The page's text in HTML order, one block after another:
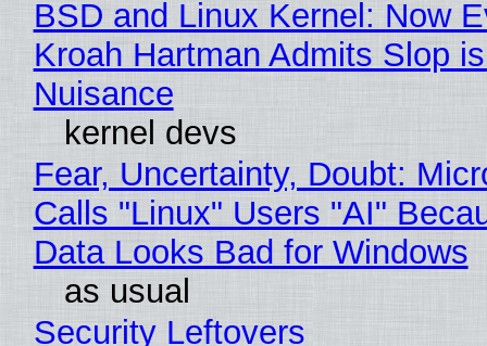
BSD and Linux Kernel: Now
Kroah Hartman Admits Slop
Nuisance
kernel devs
Fear, Uncertainty, Doubt:
Calls "Linux" Users "AI"
Data Looks Bad for Windows
as usual
Security Leftovers